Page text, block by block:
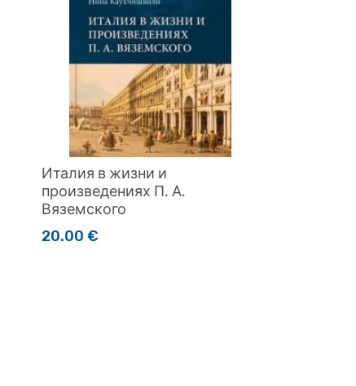
Италия в жизни и
произведениях П. А.
Вяземского
20.00€